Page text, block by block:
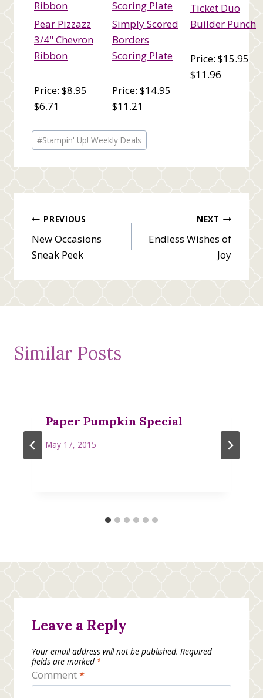
Pear Pizzazz
3/4" Chevron
Ribbon
Price: $8.95
$6.71
Simply Scored
Borders
Scoring Plate
Price: $14.95
$11.21
Ticket Duo
Builder Punch
Price: $15.95
$11.96
Post
Tags:
#Stampin' Up! Weekly Deals
Post
navigation
PREVIOUS
New Occasions
Sneak Peek
NEXT
Endless Wishes of
Joy
Similar Posts
Paper Pumpkin Special
May 17, 2015
Leave a Reply
Your email address will not be published. Required
fields are marked *
Comment*